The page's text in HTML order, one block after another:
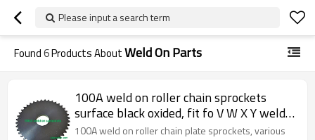
Please input a search term
Found6Products AboutWeld On Parts
100A weld on roller chain sprockets
surface black oxided, fit fo V W X Y weld
on hubs.
100A weld on roller chain plate sprockets, various